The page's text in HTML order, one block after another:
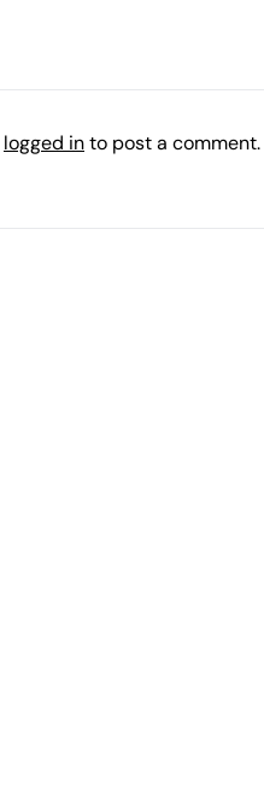
logged into post a comment.